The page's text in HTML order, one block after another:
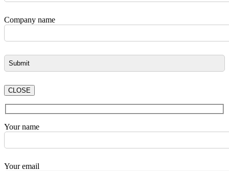
Company name
CLOSE
Your name
Your email